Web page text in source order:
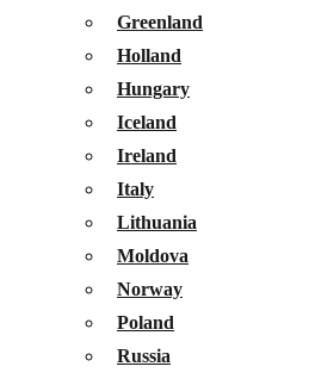
Greenland
Holland
Hungary
Iceland
Ireland
Italy
Lithuania
Moldova
Norway
Poland
Russia